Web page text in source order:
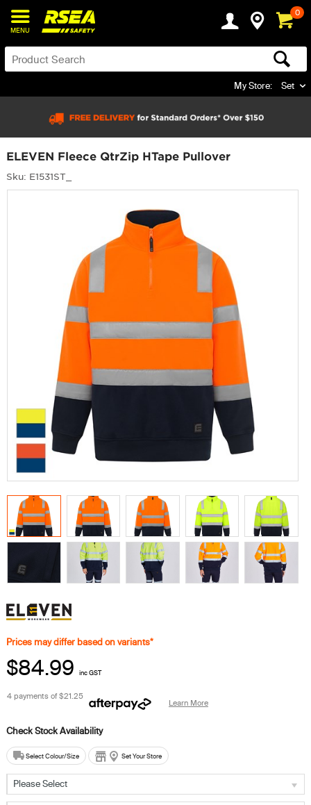
MENU
0
My Store: Set
ELEVEN Fleece QtrZip HTape Pullover
Sku: E1531ST_
Prices may differ based on variants*
$84.99 inc GST
4 payments of$21.25
Learn More
Select Colour/Size Set Your Store
Please Select